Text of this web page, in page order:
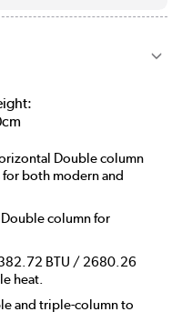
Double column
both modern and
column for
BTU / 2680.26
heat.
and triple-column to